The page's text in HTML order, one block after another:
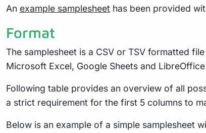
An example samplesheet has been provided
Format
The samplesheet is a CSV or TSV formatted
Microsoft Excel, Google Sheets and
Following table provides an overview of all
a strict requirement for the first 5 columns to
Below is an example of a simple samplesheet